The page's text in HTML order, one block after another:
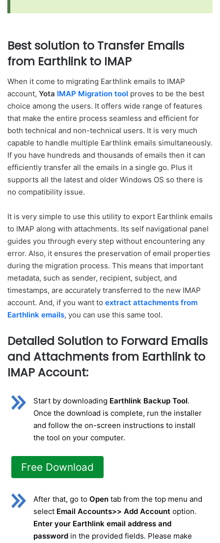
Best solution to Transfer Emails
from Earthlink to IMAP
When it come to migrating Earthlink emails to IMAP
account, Yota IMAP Migration tool proves to be the best
choice among the users. It offers wide range of features
that make the entire process seamless and efficient for
both technical and non-technical users. It is very much
capable to handle multiple Earthlink emails simultaneously.
If you have hundreds and thousands of emails then it can
efficiently transfer all the emails in a single go. Plus it
supports all the latest and older Windows OS so there is
no compatibility issue.
It is very simple to use this utility to export Earthlink emails
to IMAP along with attachments. Its self navigational panel
guides you through every step without encountering any
error. Also, it ensures the preservation of email properties
during the migration process. This means that important
metadata, such as sender, recipient, subject, and
timestamps, are accurately transferred to the new IMAP
account. And, if you want to extract attachments from
Earthlink emails, you can use this same tool.
Detailed Solution to Forward Emails
and Attachments from Earthlink to
IMAP Account:
Start by downloading Earthlink Backup Tool.
Once the download is complete, run the installer
and follow the on-screen instructions to install
the tool on your computer.
Free Download
After that, go to Open tab from the top menu and
select Email Accounts>> Add Account option.
Enter your Earthlink email address and
password in the provided fields. Please make